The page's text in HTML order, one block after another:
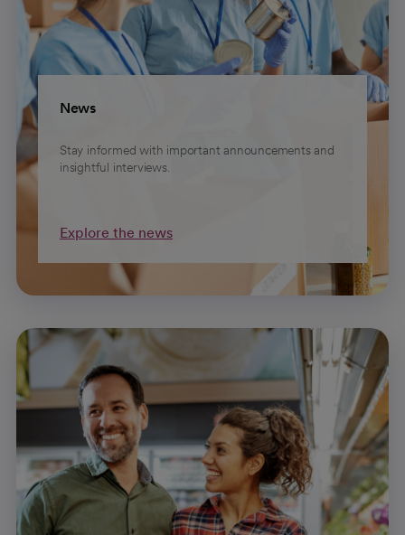
News
Stay informed with important announcements and
insightful interviews.
Explore the news